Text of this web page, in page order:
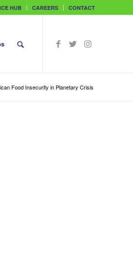
HUB CAREERS CONTACT
Food Insecurity in Planetary Crisis